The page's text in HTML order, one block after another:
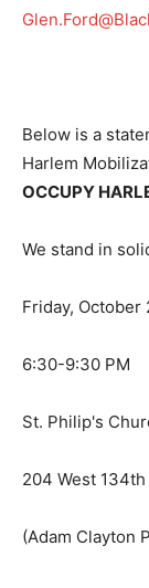
Below is a
Harlem
OCCUPY
We stand in
Friday, October
6:30-9:30 PM
St. Philip's
204 West
(Adam Clayton